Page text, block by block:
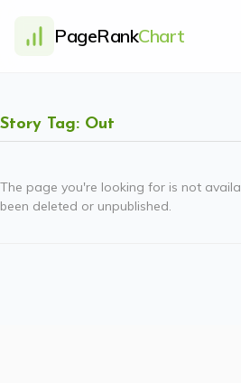
PageRankChart
Story Tag: Out
The page you're looking for is not
been deleted or unpublished.